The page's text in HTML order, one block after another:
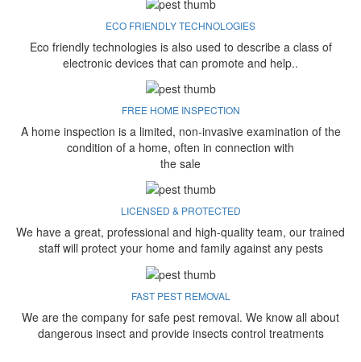
ECO FRIENDLY TECHNOLOGIES
Eco friendly technologies is also used to describe a class of
electronic devices that can promote and help..
FREE HOME INSPECTION
A home inspection is a limited, non-invasive examination of the
condition of a home, often in connection with
the sale
LICENSED & PROTECTED
We have a great, professional and high-quality team, our trained
staff will protect your home and family against any pests
FAST PEST REMOVAL
We are the company for safe pest removal. We know all about
dangerous insect and provide insects control treatments